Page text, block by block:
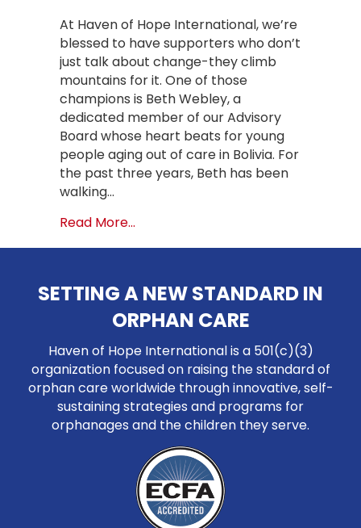
At Haven of Hope International, we’re
blessed to have supporters who don’t
just talk about change-they climb
mountains for it. One of those
champions is Beth Webley, a
dedicated member of our Advisory
Board whose heart beats for young
people aging out of care in Bolivia. For
the past three years, Beth has been
walking…
Read More...
SETTING A NEW STANDARD IN
ORPHAN CARE
Haven of Hope International is a 501(c)(3)
organization focused on raising the standard of
orphan care worldwide through innovative, self-
sustaining strategies and programs for
orphanages and the children they serve.